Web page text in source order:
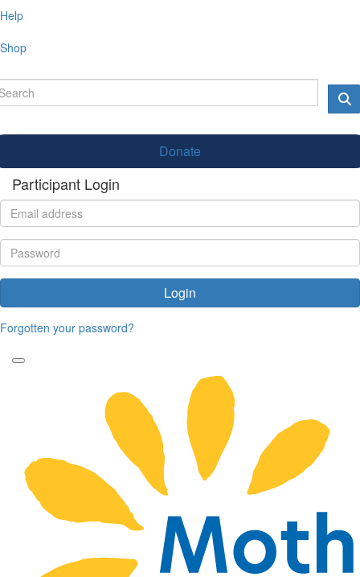
Help
Shop
Donate
Participant Login
Login
Forgotten your password?